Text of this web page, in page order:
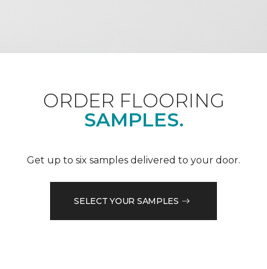
ORDER FLOORING
SAMPLES.
Get up to six samples delivered to your door.
SELECT YOUR SAMPLES